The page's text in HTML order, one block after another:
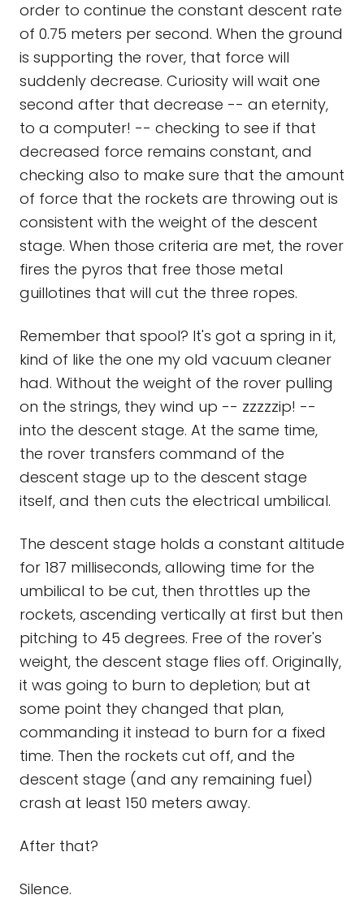
order to continue the constant descent rate
of 0.75 meters per second. When the ground
is supporting the rover, that force will
suddenly decrease. Curiosity will wait one
second after that decrease -- an eternity,
to a computer! -- checking to see if that
decreased force remains constant, and
checking also to make sure that the amount
of force that the rockets are throwing out is
consistent with the weight of the descent
stage. When those criteria are met, the rover
fires the pyros that free those metal
guillotines that will cut the three ropes.
Remember that spool? It's got a spring in it,
kind of like the one my old vacuum cleaner
had. Without the weight of the rover pulling
on the strings, they wind up -- zzzzzip! --
into the descent stage. At the same time,
the rover transfers command of the
descent stage up to the descent stage
itself, and then cuts the electrical umbilical.
The descent stage holds a constant altitude
for 187 milliseconds, allowing time for the
umbilical to be cut, then throttles up the
rockets, ascending vertically at first but then
pitching to 45 degrees. Free of the rover's
weight, the descent stage flies off. Originally,
it was going to burn to depletion; but at
some point they changed that plan,
commanding it instead to burn for a fixed
time. Then the rockets cut off, and the
descent stage (and any remaining fuel)
crash at least 150 meters away.
After that?
Silence.